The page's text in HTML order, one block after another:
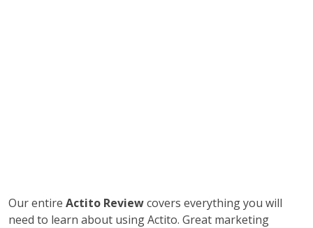
Our entire Actito Reviewcovers everything you will
need to learn about using Actito. Great marketing